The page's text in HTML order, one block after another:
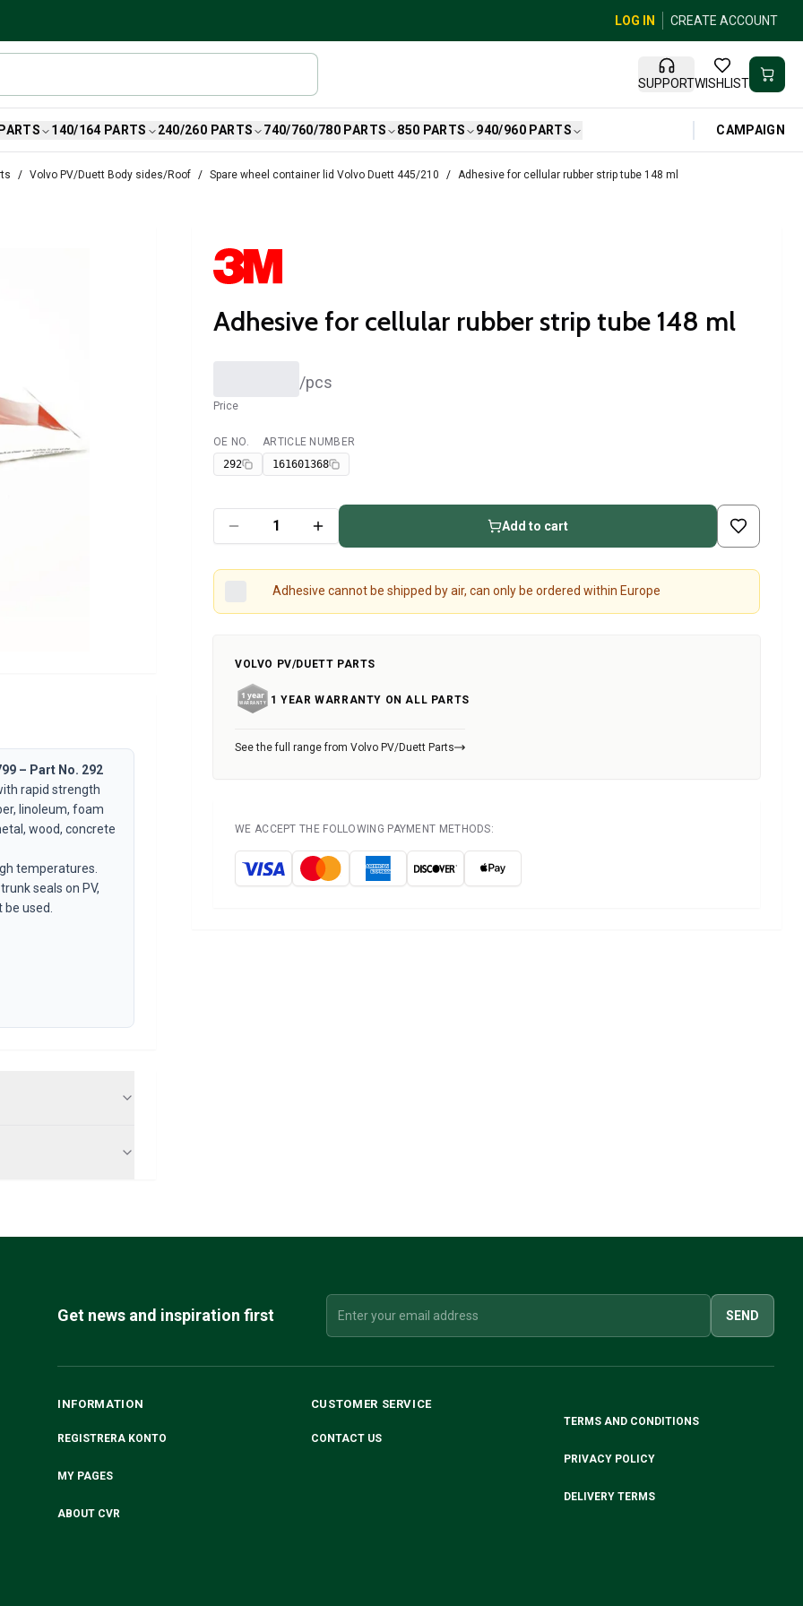
LOG IN CREATE ACCOUNT
SUPPORTWISHLIST
140/164 PARTS 240/260 PARTS 740/760/780 PARTS 850 PARTS 940/960 PARTS CAMPAIGN
Volvo PV/Duett Body sides/Roof Spare wheel container lid Volvo Duett 445/210 Adhesive for cellular rubber strip tube 148 ml
– Part No. 292
rapid strength
linoleum, foam
wood, concrete
temperatures.
seals on PV,
used.
Adhesive for cellular rubber strip tube 148 ml
/pcs
Price
Available
OE NO.
292
ARTICLE NUMBER
161601368
Add to cart
Adhesive cannot be shipped by air, can only be ordered within Europe
VOLVO PV/DUETT PARTS
1 YEAR WARRANTY ON ALL PARTS
See the full range from Volvo PV/Duett Parts
WE ACCEPT THE FOLLOWING PAYMENT METHODS:
Get news and inspiration first SEND
INFORMATION
REGISTRERA KONTO
MY PAGES
ABOUT CVR
CUSTOMER SERVICE
CONTACT US
TERMS AND CONDITIONS
PRIVACY POLICY
DELIVERY TERMS